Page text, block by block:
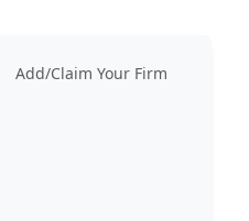
Add/Claim Your Firm